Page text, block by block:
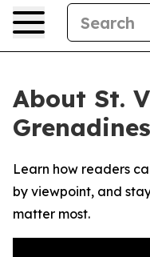
About St.
Learn how readers
by viewpoint, and
matter most.